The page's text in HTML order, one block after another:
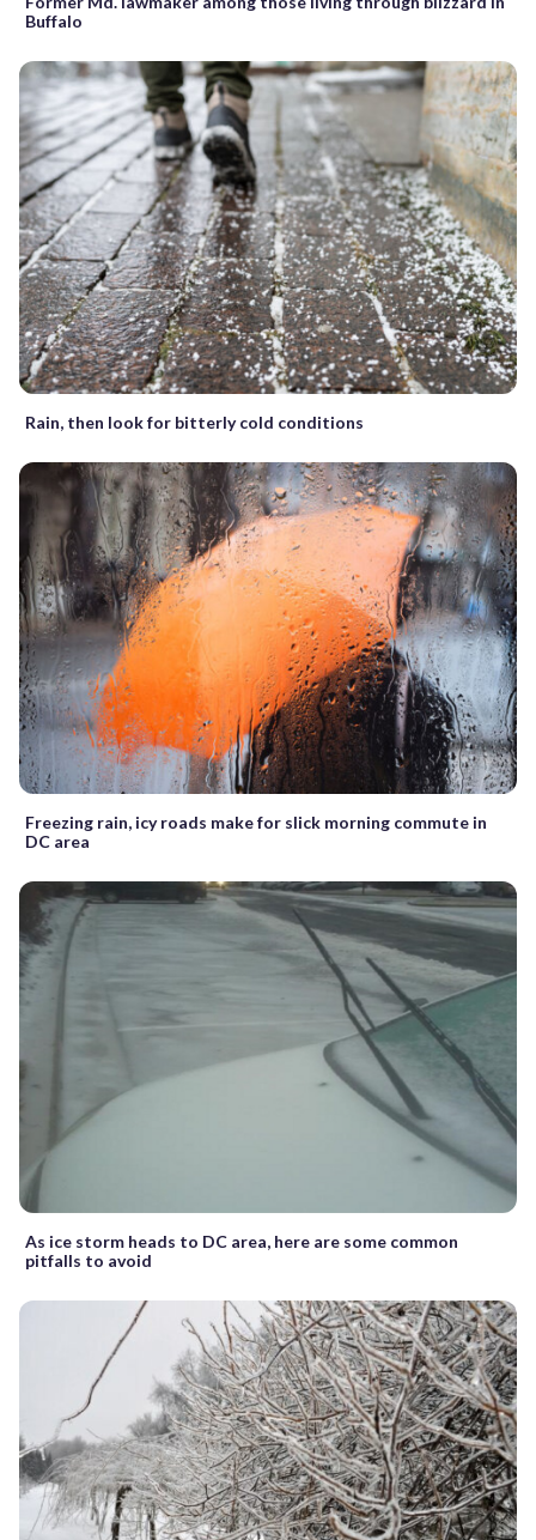
Buffalo
Rain, then look for bitterly cold conditions
Freezing rain, icy roads make for slick morning commute in
DC area
As ice storm heads to DC area, here are some common
pitfalls to avoid